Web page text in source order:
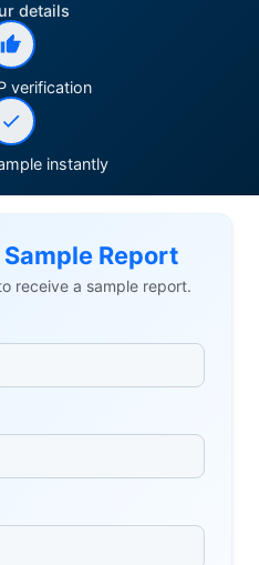
details
verification
instantly
Report
receive a sample report.